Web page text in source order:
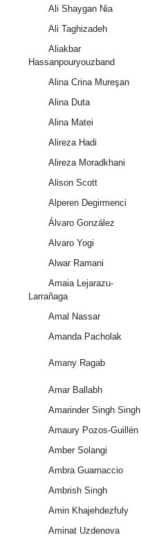
Ali Shaygan Nia
Ali Taghizadeh
Aliakbar
Hassanpouryouzband
Alina Crina Mureşan
Alina Duta
Alina Matei
Alireza Hadi
Alireza Moradkhani
Alison Scott
Alperen Degirmenci
Álvaro González
Alvaro Yogi
Alwar Ramani
Amaia Lejarazu-
Larrañaga
Amal Nassar
Amanda Pacholak
Amany Ragab
Amar Ballabh
Amarinder Singh Singh
Amaury Pozos-Guillén
Amber Solangi
Ambra Guarnaccio
Ambrish Singh
Amin Khajehdezfuly
Aminat Uzdenova